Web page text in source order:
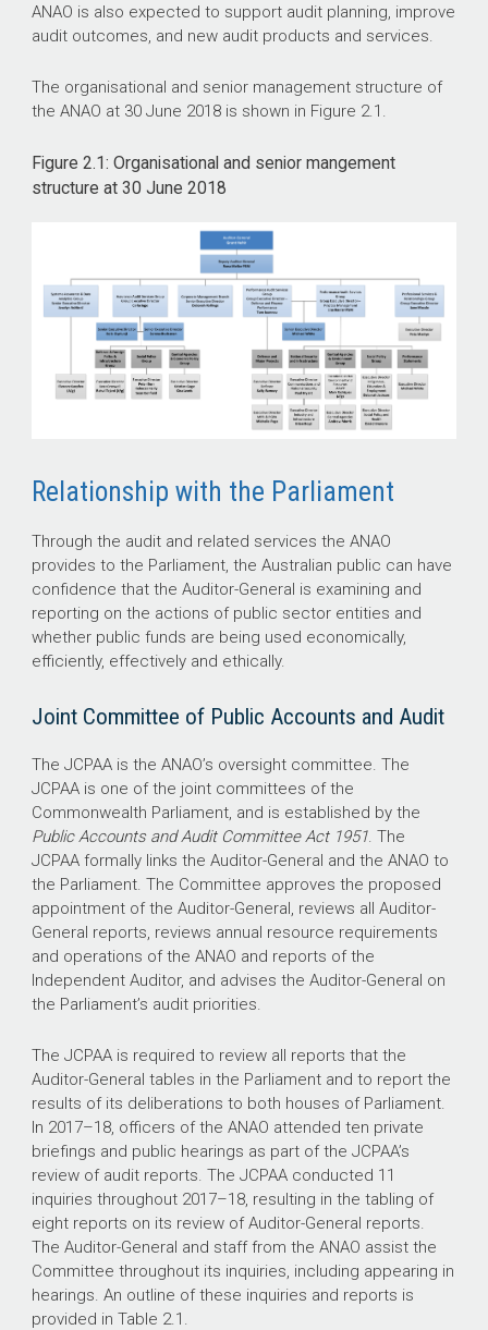
ANAO is also expected to support audit planning, improve
audit outcomes, and new audit products and services.
The organisational and senior management structure of
the ANAO at 30 June 2018 is shown in Figure 2.1.
Figure 2.1: Organisational and senior mangement
structure at 30 June 2018
Relationship with the Parliament
Through the audit and related services the ANAO
provides to the Parliament, the Australian public can have
confidence that the Auditor-General is examining and
reporting on the actions of public sector entities and
whether public funds are being used economically,
efficiently, effectively and ethically.
Joint Committee of Public Accounts and Audit
The JCPAA is the ANAO’s oversight committee. The
JCPAA is one of the joint committees of the
Commonwealth Parliament, and is established by the
Public Accounts and Audit Committee Act 1951. The
JCPAA formally links the Auditor-General and the ANAO to
the Parliament. The Committee approves the proposed
appointment of the Auditor-General, reviews all Auditor-
General reports, reviews annual resource requirements
and operations of the ANAO and reports of the
Independent Auditor, and advises the Auditor-General on
the Parliament’s audit priorities.
The JCPAA is required to review all reports that the
Auditor-General tables in the Parliament and to report the
results of its deliberations to both houses of Parliament.
In 2017–18, officers of the ANAO attended ten private
briefings and public hearings as part of the JCPAA’s
review of audit reports. The JCPAA conducted 11
inquiries throughout 2017–18, resulting in the tabling of
eight reports on its review of Auditor-General reports.
The Auditor-General and staff from the ANAO assist the
Committee throughout its inquiries, including appearing in
hearings. An outline of these inquiries and reports is
provided in Table 2.1.